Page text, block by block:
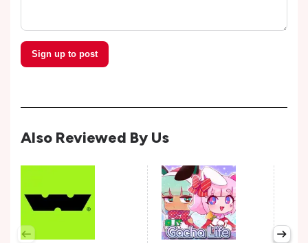
Sign up to post
Also Reviewed By Us